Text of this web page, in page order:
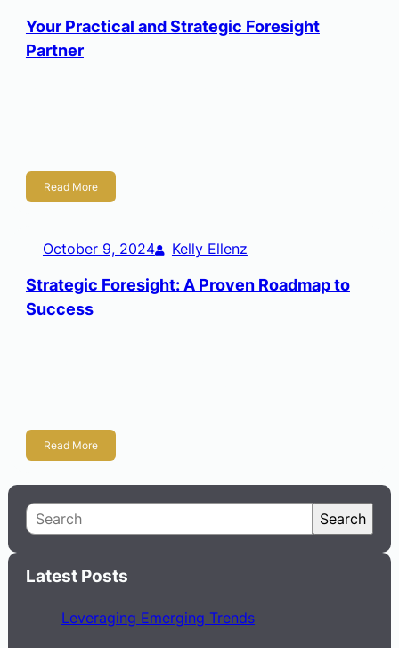
Your Practical and Strategic Foresight
Partner
Read More
October 9, 2024 Kelly Ellenz
Strategic Foresight: A Proven Roadmap to
Success
Read More
S
e
r
Search
Latest Posts
Leveraging Emerging Trends